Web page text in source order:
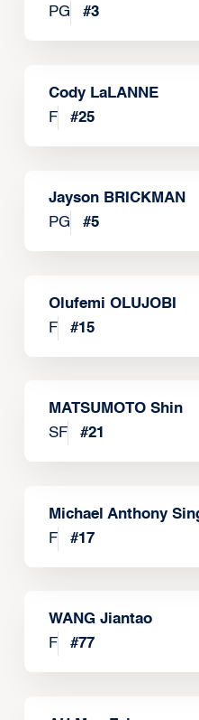
PG
#3
Cody LaLANNE
F
#25
Jayson BRICKMAN
PG
#5
Olufemi OLUJOBI
F
#15
MATSUMOTO Shin
SF
#21
Michael Anthony
F
#17
WANG Jiantao
F
#77